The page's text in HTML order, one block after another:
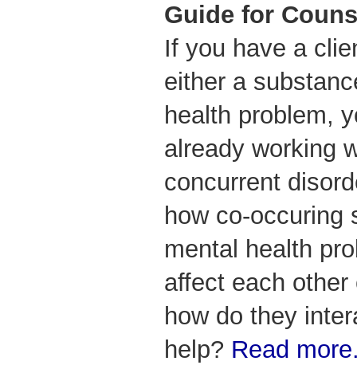
Guide for
If you have a
either a
health problem,
already working
concurrent
how co-occuring
mental health
affect each
how do they
help? Read